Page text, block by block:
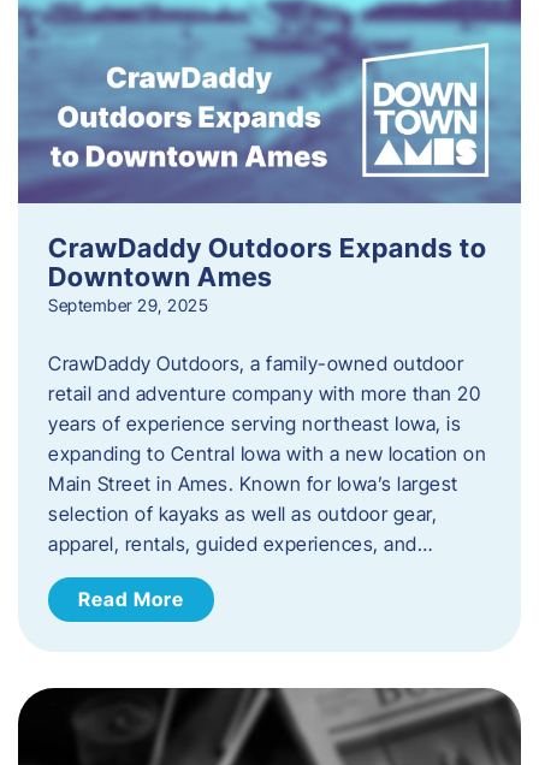
CrawDaddy Outdoors Expands to
Downtown Ames
September 29, 2025
CrawDaddy Outdoors, a family-owned outdoor
retail and adventure company with more than 20
years of experience serving northeast Iowa, is
expanding to Central Iowa with a new location on
Main Street in Ames. Known for Iowa’s largest
selection of kayaks as well as outdoor gear,
apparel, rentals, guided experiences, and…
Read More